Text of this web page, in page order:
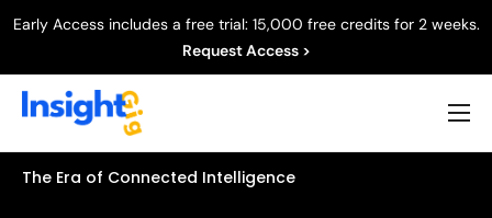
Early Access includes a free trial: 15,000 free credits for 2 weeks.
Request Access >
Product
The Era of Connected Intelligence